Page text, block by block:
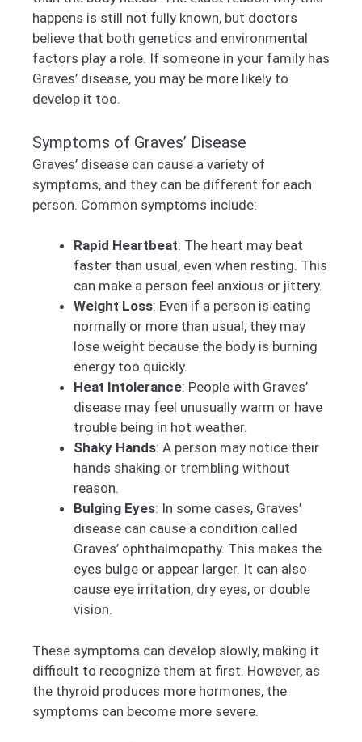
happens is still not fully known, but doctors
believe that both genetics and environmental
factors play a role. If someone in your family has
Graves’ disease, you may be more likely to
develop it too.
Symptoms of Graves’ Disease
Graves’ disease can cause a variety of
symptoms, and they can be different for each
person. Common symptoms include:
Rapid Heartbeat: The heart may beat
faster than usual, even when resting. This
can make a person feel anxious or jittery.
Weight Loss: Even if a person is eating
normally or more than usual, they may
lose weight because the body is burning
energy too quickly.
Heat Intolerance: People with Graves’
disease may feel unusually warm or have
trouble being in hot weather.
Shaky Hands: A person may notice their
hands shaking or trembling without
reason.
Bulging Eyes: In some cases, Graves’
disease can cause a condition called
Graves’ ophthalmopathy. This makes the
eyes bulge or appear larger. It can also
cause eye irritation, dry eyes, or double
vision.
These symptoms can develop slowly, making it
difficult to recognize them at first. However, as
the thyroid produces more hormones, the
symptoms can become more severe.